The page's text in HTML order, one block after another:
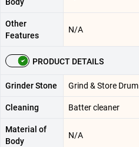
Body
Other
Features
N/A
PRODUCT DETAILS
Grinder Stone Grind & Store Drum
Cleaning Batter cleaner
Material of
Body
N/A